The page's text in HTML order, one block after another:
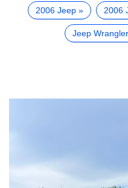
2006 Jeep 2006
Jeep Wrangler